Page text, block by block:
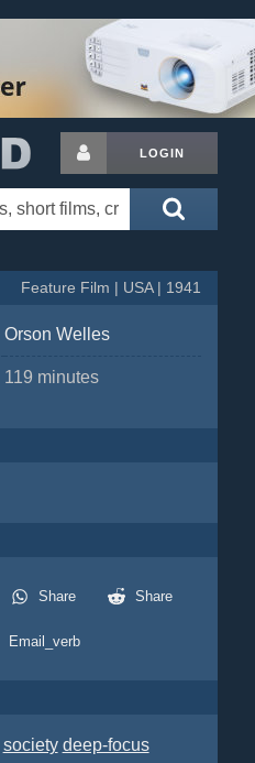
LOGIN
Feature Film | USA | 1941
Orson Welles
119 minutes
Share Share
Email_verb
society deep-focus